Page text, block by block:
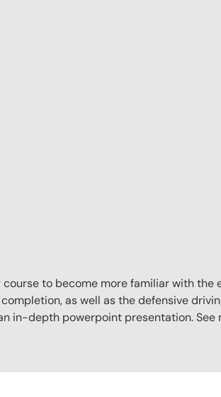
to become more familiar with
as well as the defensive
in-depth powerpoint presentation. See